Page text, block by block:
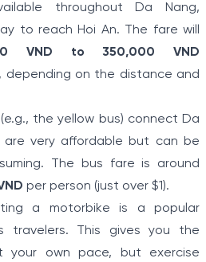
throughout Da Nang,
to reach Hoi An. The fare will
VND to 350,000 VND
depending on the distance and
the yellow bus) connect Da
are very affordable but can be
The bus fare is around
per person (just over $1).
a motorbike is a popular
travelers. This gives you the
your own pace, but exercise